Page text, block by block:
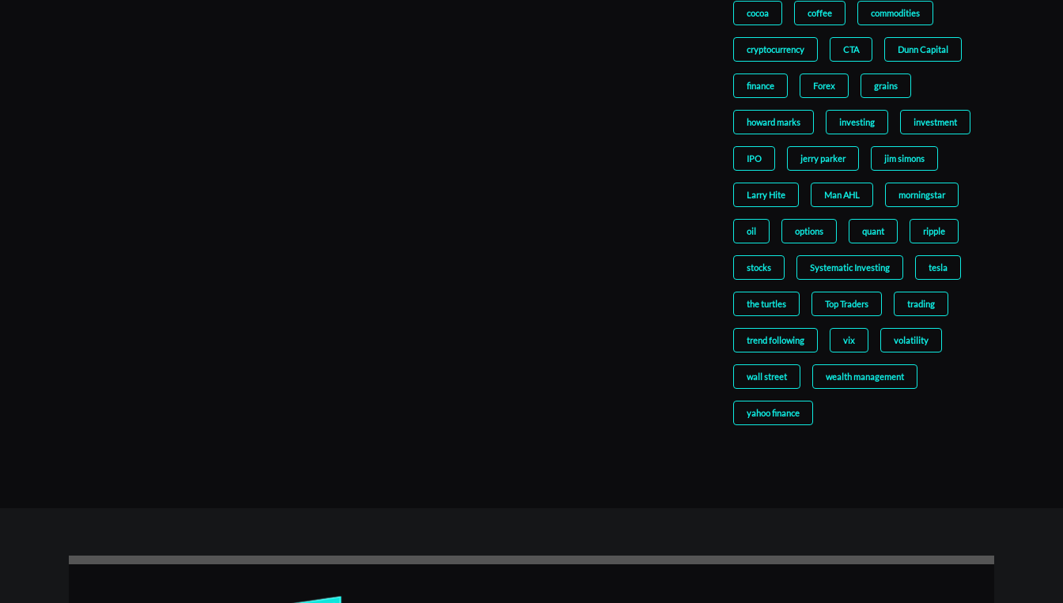
cocoa coffee commodities
cryptocurrency CTA Dunn Capital
finance Forex grains
howard marks investing investment
IPO jerry parker jim simons
Larry Hite Man AHL morningstar
oil options quant ripple
stocks Systematic Investing tesla
the turtles Top Traders trading
trend following vix volatility
wall street wealth management
yahoo finance